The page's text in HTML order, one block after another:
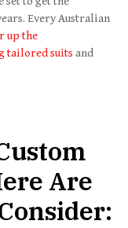
Every Australian
up the
tailored suits and
Are
: